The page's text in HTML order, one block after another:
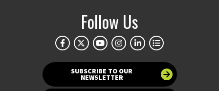
Follow Us
SUBSCRIBE TO OUR
NEWSLETTER